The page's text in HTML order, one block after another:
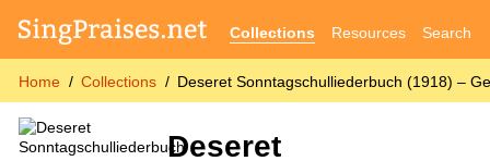
Collections Resources Search
Home Collections Deseret Sonntagschulliederbuch (1918) –
Deseret